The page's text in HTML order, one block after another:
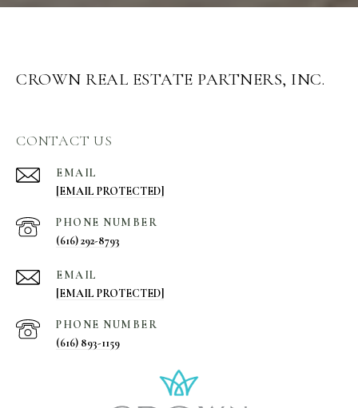
CROWN REAL ESTATE PARTNERS, INC.
CONTACT US
EMAIL
[EMAIL PROTECTED]
PHONE NUMBER
(616) 292-8793
EMAIL
[EMAIL PROTECTED]
PHONE NUMBER
(616) 893-1159